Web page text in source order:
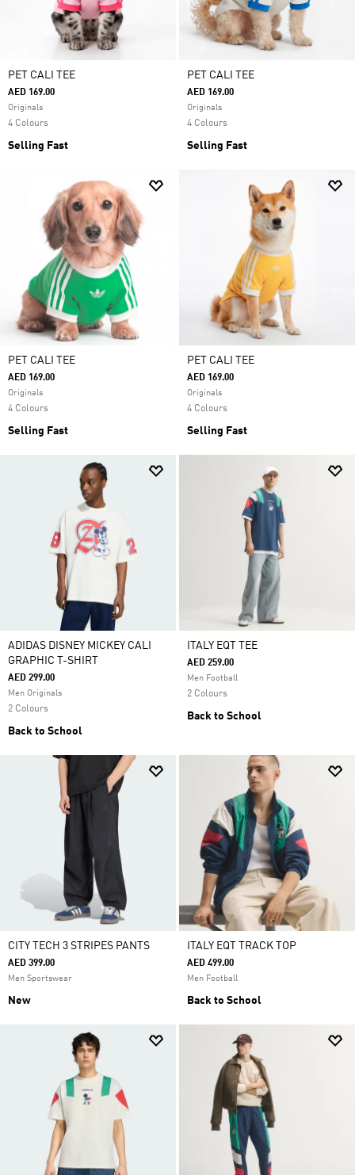
PET CALI TEE
AED 169.00
Originals
4 Colours
Selling Fast
PET CALI TEE
AED 169.00
Originals
4 Colours
Selling Fast
PET CALI TEE
AED 169.00
Originals
4 Colours
Selling Fast
PET CALI TEE
AED 169.00
Originals
4 Colours
Selling Fast
ADIDAS DISNEY MICKEY CALI
GRAPHIC T-SHIRT
AED 299.00
Men Originals
2 Colours
Back to School
ITALY EQT TEE
AED 259.00
Men Football
2 Colours
Back to School
CITY TECH 3 STRIPES PANTS
AED 399.00
Men Sportswear
New
ITALY EQT TRACK TOP
AED 499.00
Men Football
Back to School